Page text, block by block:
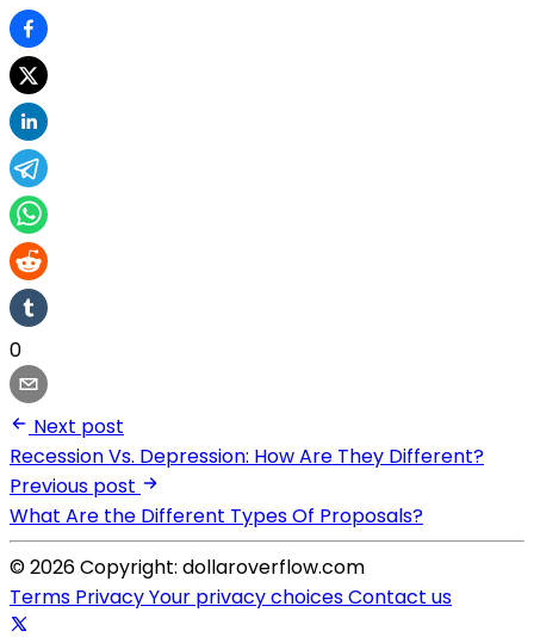
0
Next post
Recession Vs. Depression: How Are They Different?
Previous post
What Are the Different Types Of Proposals?
© 2026 Copyright: dollaroverflow.com
Terms PrivacyYour privacy choicesContact us